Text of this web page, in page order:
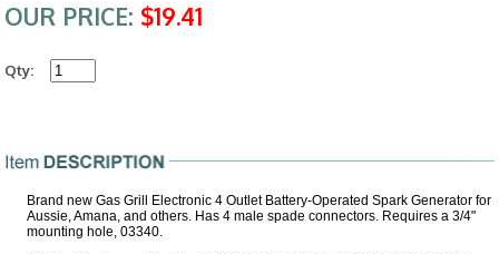
OUR PRICE: $19.41
Qty:
Brand new Gas Grill Electronic 4 Outlet Battery-Operated Spark Generator for
Aussie, Amana, and others. Has 4 male spade connectors. Requires a 3/4"
mounting hole, 03340.